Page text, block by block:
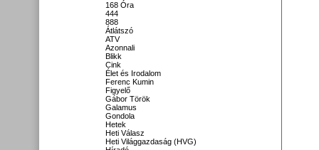
168 Óra
444
888
Átlátszó
ATV
Azonnali
Blikk
Cink
Élet és Irodalom
Ferenc Kumin
Figyelő
Gábor Török
Galamus
Gondola
Hetek
Heti Válasz
Heti Világgazdaság (HVG)